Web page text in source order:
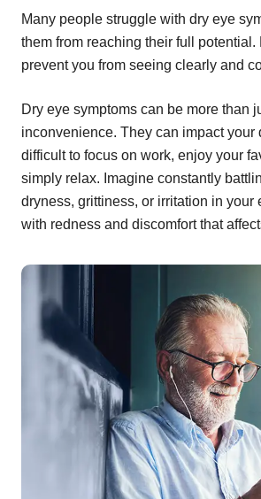
Many people struggle with dry eye
them from reaching their full potential.
prevent you from seeing clearly and
Dry eye symptoms can be more than
inconvenience. They can impact your
difficult to focus on work, enjoy your
simply relax. Imagine constantly
dryness, grittiness, or irritation in your
with redness and discomfort that